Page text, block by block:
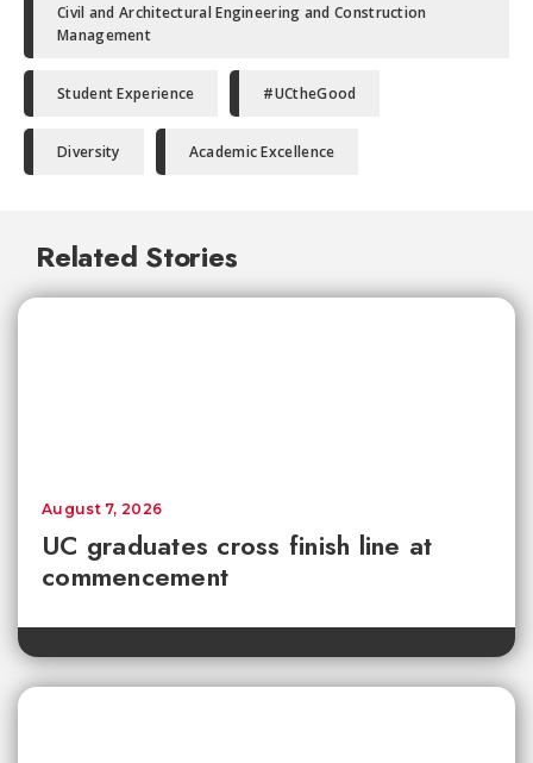
Civil and Architectural Engineering and Construction
Management
Student Experience #UCtheGood
Diversity Academic Excellence
Related Stories
UC graduates cross finish line at
commencement
August 7, 2026